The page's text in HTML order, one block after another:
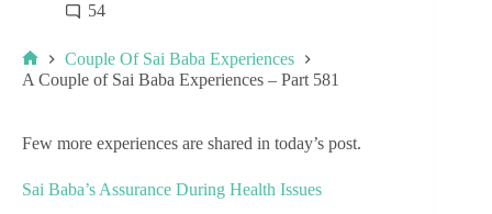
54
Couple Of Sai Baba Experiences
A Couple of Sai Baba Experiences – Part 581
Few more experiences are shared in today’s post.
Sai Baba’s Assurance During Health Issues